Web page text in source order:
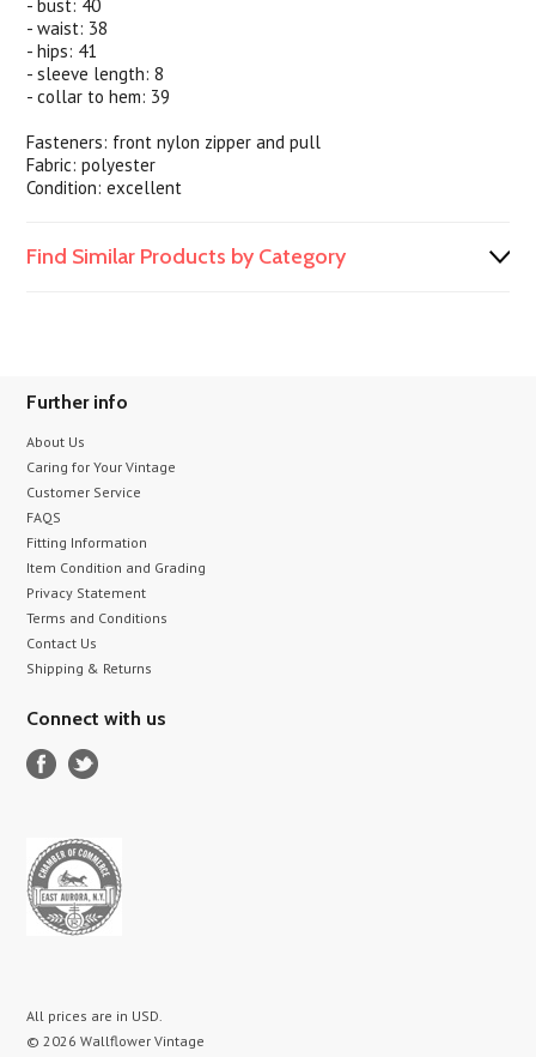
- bust: 40
- waist: 38
- hips: 41
- sleeve length: 8
- collar to hem: 39
Fasteners: front nylon zipper and pull
Fabric: polyester
Condition: excellent
Find Similar Products by Category
Further info
About Us
Caring for Your Vintage
Customer Service
FAQS
Fitting Information
Item Condition and Grading
Privacy Statement
Terms and Conditions
Contact Us
Shipping & Returns
Connect with us
All prices are in USD.
© 2026 Wallflower Vintage